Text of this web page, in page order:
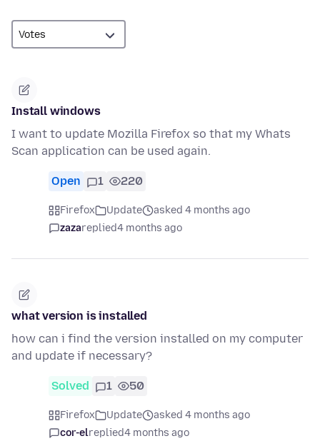
Install windows
I want to update Mozilla Firefox so that my Whats
Scan application can be used again.
Open 1 220
Firefox Update
asked 4 months ago
zazareplied4 months ago
what version is installed
how can i find the version installed on my computer
and update if necessary?
Solved 1 50
Firefox Update
asked 4 months ago
cor-elreplied4 months ago